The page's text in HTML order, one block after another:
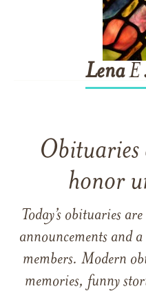
LenaE
Obituaries
honor
Today’s obituaries
announcements and
members. Modern
memories, funny